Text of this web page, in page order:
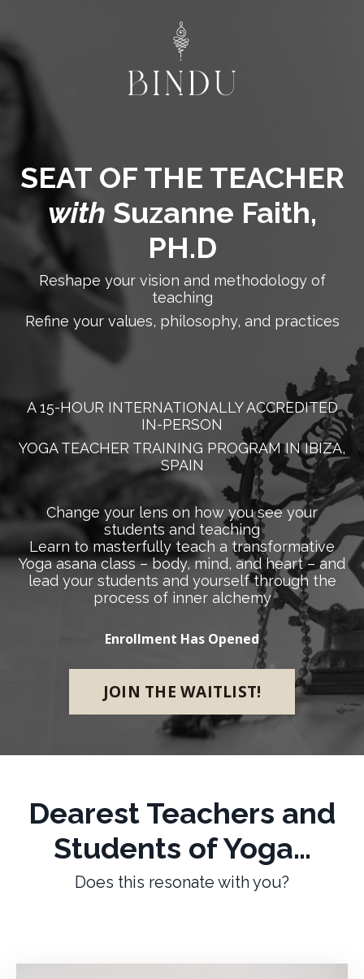
SEAT OF THE TEACHER
with Suzanne Faith,
PH.D
Reshape your vision and methodology of
teaching
Refine your values, philosophy, and practices
A 15-HOUR INTERNATIONALLY ACCREDITED
IN-PERSON
YOGA TEACHER TRAINING PROGRAM IN IBIZA,
SPAIN
Change your lens on how you see your
students and teaching
Learn to masterfully teach a transformative
Yoga asana class – body, mind, and heart – and
lead your students and yourself through the
process of inner alchemy
Enrollment Has Opened
JOIN THE WAITLIST!
Dearest Teachers and
Students of Yoga…
Does this resonate with you?